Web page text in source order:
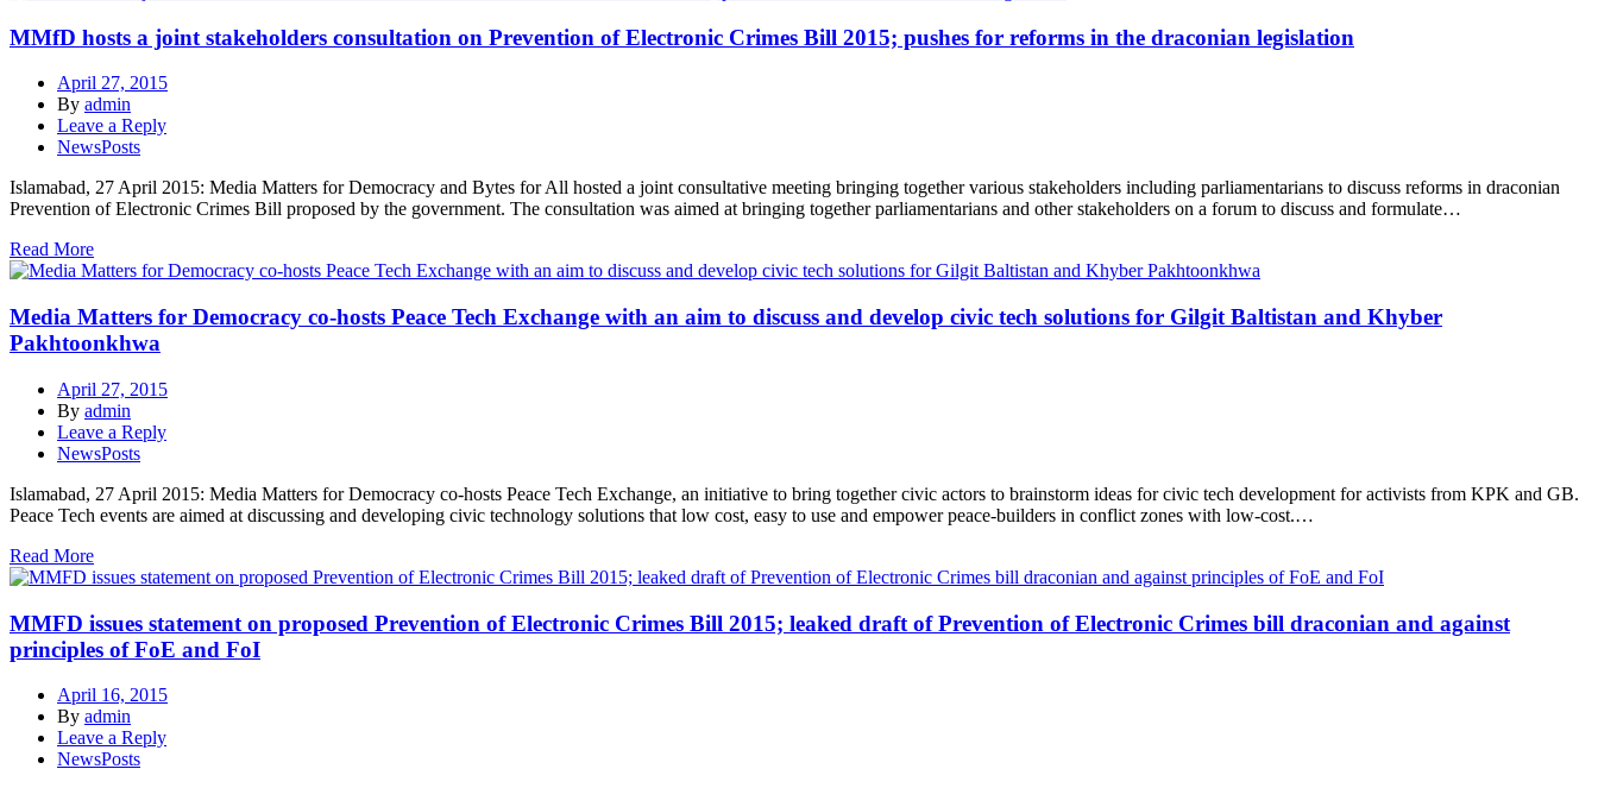
MMfD hosts a joint stakeholders consultation on Prevention of Electronic Crimes Bill 2015; pushes for reforms in the draconian legislation
April 27, 2015
By admin
Leave a Reply
NewsPosts
Islamabad, 27 April 2015: Media Matters for Democracy and Bytes for All hosted a joint consultative meeting bringing together various stakeholders including parliamentarians to discuss reforms in draconian
Prevention of Electronic Crimes Bill proposed by the government. The consultation was aimed at bringing together parliamentarians and other stakeholders on a forum to discuss and formulate…
Read More
Media Matters for Democracy co-hosts Peace Tech Exchange with an aim to discuss and develop civic tech solutions for Gilgit Baltistan and Khyber
Pakhtoonkhwa
April 27, 2015
By admin
Leave a Reply
NewsPosts
Islamabad, 27 April 2015: Media Matters for Democracy co-hosts Peace Tech Exchange, an initiative to bring together civic actors to brainstorm ideas for civic tech development for activists from KPK and GB.
Peace Tech events are aimed at discussing and developing civic technology solutions that low cost, easy to use and empower peace-builders in conflict zones with low-cost.…
Read More
MMFD issues statement on proposed Prevention of Electronic Crimes Bill 2015; leaked draft of Prevention of Electronic Crimes bill draconian and against
principles of FoE and FoI
April 16, 2015
By admin
Leave a Reply
NewsPosts